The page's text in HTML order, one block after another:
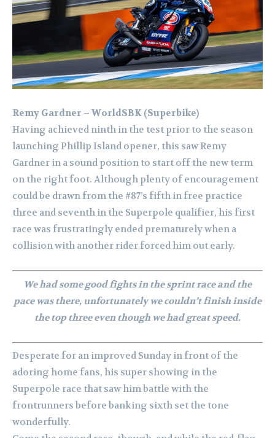
Remy Gardner – WorldSBK (Superbike)
Having achieved ninth in the test prior to the season
launching Phillip Island opener, this saw Remy
Gardner in a sound position to start off the new term
on the right foot. Although plenty of encouragement
could be drawn from the #87’s fifth in free practice
three and seventh in the Superpole qualifier, his first
race was frustratingly ended prematurely when a
collision with another rider forced him out early.
We had some good fights in the sprint race and the
pace was there, unfortunately we couldn’t finish inside
the top three even though we had great speed.
Desperate for an improved Sunday in front of the
adoring home fans, his super showing in the
Superpole race that saw him battle with the
frontrunners before banking sixth set the tone
wonderfully.